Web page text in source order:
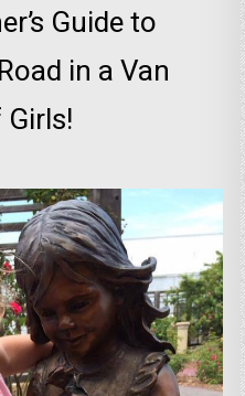
Guide to
in a Van